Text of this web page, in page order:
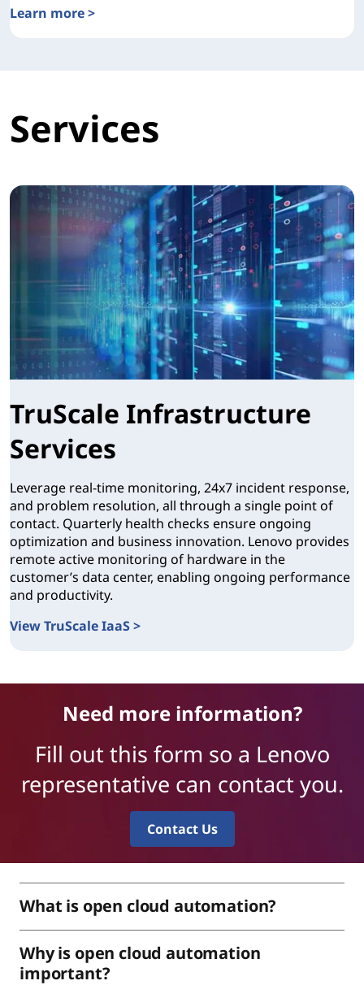
Learn more >
Services
TruScale Infrastructure
Services
Leverage real-time monitoring, 24x7 incident response,
and problem resolution, all through a single point of
contact. Quarterly health checks ensure ongoing
optimization and business innovation. Lenovo provides
remote active monitoring of hardware in the
customer’s data center, enabling ongoing performance
and productivity.
View TruScale IaaS >
Need more information?
Fill out this form so a Lenovo
representative can contact you.
Contact Us
What is open cloud automation?
Why is open cloud automation
important?